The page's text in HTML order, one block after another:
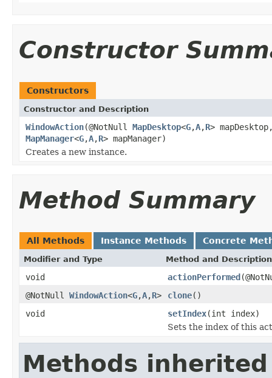
Constructor
Constructors
Constructor and Description
WindowAction(@NotNull MapDesktop<G,A,R>
MapManager<G,A,R> mapManager)
Creates a new instance.
Method Summary
All Methods Instance Methods Concrete
Modifier and Type Method and Description
void actionPerformed
@NotNull WindowAction<G,A,R> clone()
void
setIndex(int index)
Sets the index of this
Methods